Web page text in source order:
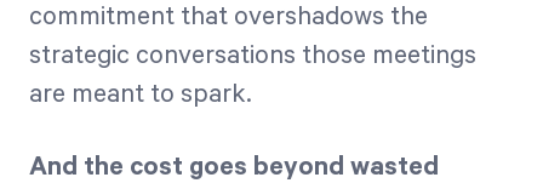
commitment that overshadows the
strategic conversations those meetings
are meant to spark.
And the cost goes beyond wasted